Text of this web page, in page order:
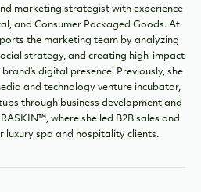
marketing strategist with experience
and Consumer Packaged Goods. At
the marketing team by analyzing
strategy, and creating high-impact
digital presence. Previously, she
and technology venture incubator,
through business development and
where she led B2B sales and
luxury spa and hospitality clients.